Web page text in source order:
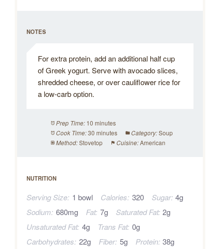
NOTES
For extra protein, add an additional half cup
of Greek yogurt. Serve with avocado slices,
shredded cheese, or over cauliflower rice for
a low-carb option.
Prep Time: 10 minutes
Cook Time: 30 minutes Category: Soup
Method: Stovetop Cuisine: American
NUTRITION
Serving Size: 1 bowl Calories: 320 Sugar: 4g
Sodium: 680mg Fat: 7g Saturated Fat: 2g
Unsaturated Fat: 4g Trans Fat: 0g
Carbohydrates: 22g Fiber: 5g Protein: 38g